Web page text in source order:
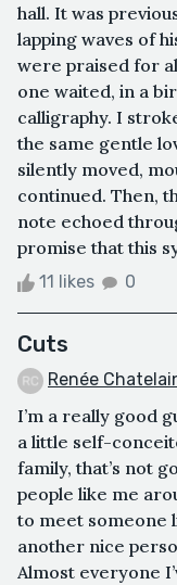
hall. It was
lapping waves of
were praised for
one waited, in a
calligraphy. I
the same gentle
silently moved,
continued. Then,
note echoed
promise that this
11 likes 0
Cuts
Renée
I’m a really good
a little self-
family, that’s not
people like me
to meet someone
another nice
Almost everyone